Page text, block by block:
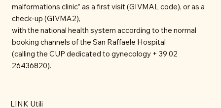
malformations clinic” as a first visit (GIVMAL code), or as a
check-up (GIVMA2),
with the national health system according to the normal
booking channels of the San Raffaele Hospital
(calling the CUP dedicated to gynecology + 39 02
26436820).
LINK Utili